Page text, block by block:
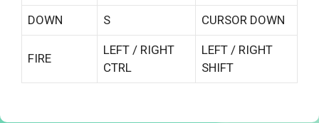
DOWN S CURSOR DOWN
FIRE
LEFT / RIGHT
CTRL
LEFT / RIGHT
SHIFT